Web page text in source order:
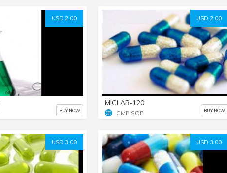
USD 2.00
BUY NOW
USD 2.00
MICLAB-120
GMP SOP BUY NOW
USD 3.00 USD 3.00